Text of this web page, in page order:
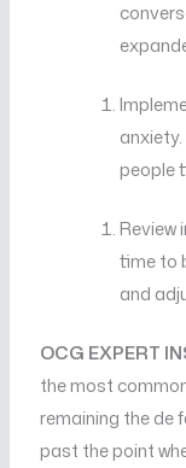
people
Review
time to
and
OCG EXPERT
the most
remaining the de
past the point